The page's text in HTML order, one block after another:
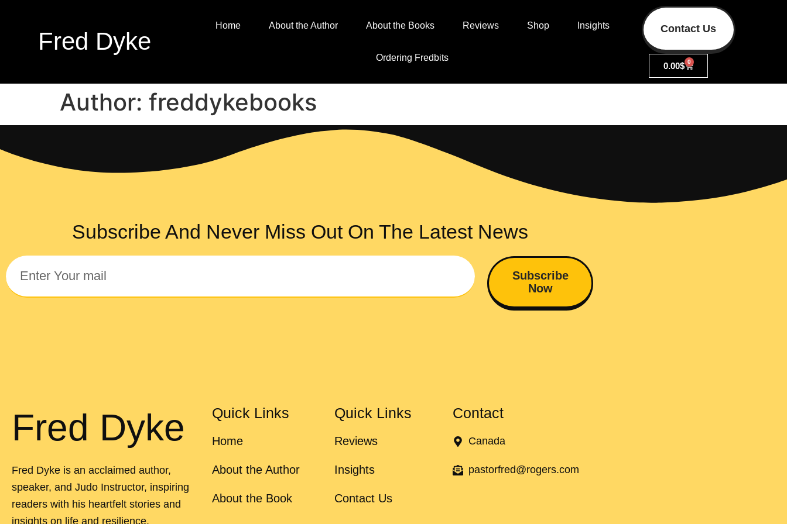
Fred Dyke
Home About the Author About the Books Reviews Shop Insights
Ordering Fredbits
Contact Us
0.00$ 0
Author: freddykebooks
Subscribe And Never Miss Out On The Latest News
Subscribe
Now
Fred Dyke
Fred Dyke is an acclaimed author,
speaker, and Judo Instructor, inspiring
readers with his heartfelt stories and
insights on life and resilience.
Quick Links
Home
About the Author
About the Book
Quick Links
Reviews
Insights
Contact Us
Contact
Canada
pastorfred@rogers.com